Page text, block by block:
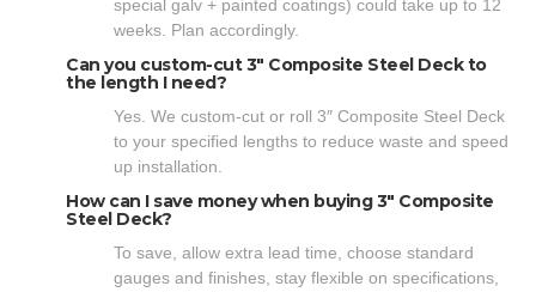
special galv + painted coatings) could take up to 12
weeks. Plan accordingly.
Can you custom-cut 3″ Composite Steel Deck to
the length I need?
Yes. We custom-cut or roll 3″ Composite Steel Deck
to your specified lengths to reduce waste and speed
up installation.
How can I save money when buying 3″ Composite
Steel Deck?
To save, allow extra lead time, choose standard
gauges and finishes, stay flexible on specifications,